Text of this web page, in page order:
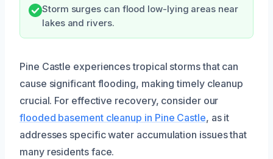
Storm surges can flood low-lying areas near
lakes and rivers.
Pine Castle experiences tropical storms that can
cause significant flooding, making timely cleanup
crucial. For effective recovery, consider our
flooded basement cleanup in Pine Castle, as it
addresses specific water accumulation issues that
many residents face.